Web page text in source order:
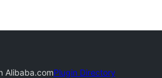
Plugin Directory
Alibaba.com